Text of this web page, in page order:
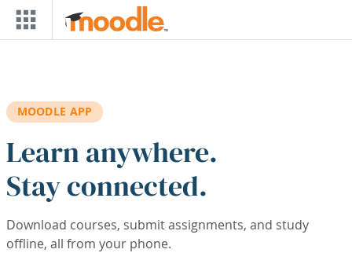
Skip to main content
MOODLE APP
Learn anywhere.
Stay connected.
Download courses, submit assignments, and study
offline, all from your phone.